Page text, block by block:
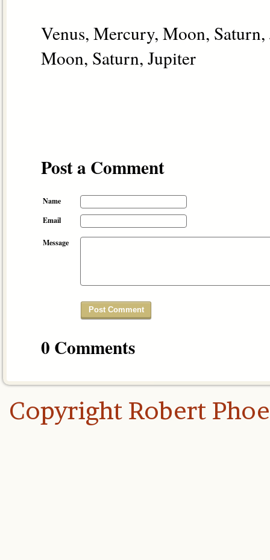
Venus, Mercury, Moon,
Moon, Saturn, Jupiter
Post a Comment
Name
Email
Message
0 Comments
Copyright Robert